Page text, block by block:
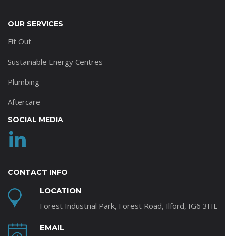
OUR SERVICES
Fit Out
Sustainable Energy Centres
Plumbing
Aftercare
SOCIAL MEDIA
CONTACT INFO
LOCATION
Forest Industrial Park, Forest Road, Ilford, IG6 3HL
EMAIL